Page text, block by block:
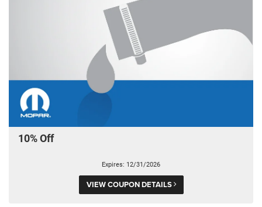
10% Off
Expires: 12/31/2026
VIEW COUPON DETAILS